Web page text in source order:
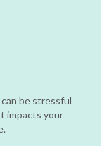
be stressful
impacts your